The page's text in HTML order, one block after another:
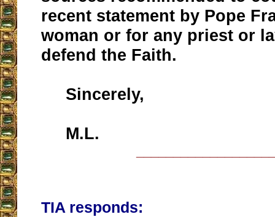
recent statement by Pope
woman or for any priest or
defend the Faith.
Sincerely,
M.L.
TIA responds: